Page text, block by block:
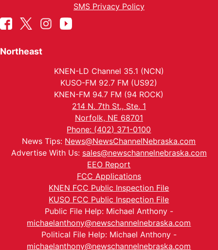
SMS Privacy Policy
Northeast
KNEN-LD Channel 35.1 (NCN)
KUSO-FM 92.7 FM (US92)
KNEN-FM 94.7 FM (94 ROCK)
214 N. 7th St., Ste. 1
Norfolk, NE 68701
Phone: (402) 371-0100
News Tips: News@NewsChannelNebraska.com
Advertise With Us: sales@newschannelnebraska.com
EEO Report
FCC Applications
KNEN FCC Public Inspection File
KUSO FCC Public Inspection File
Public File Help: Michael Anthony -
michaelanthony@newschannelnebraska.com
Political File Help: Michael Anthony -
michaelanthony@newschannelnebraska.com